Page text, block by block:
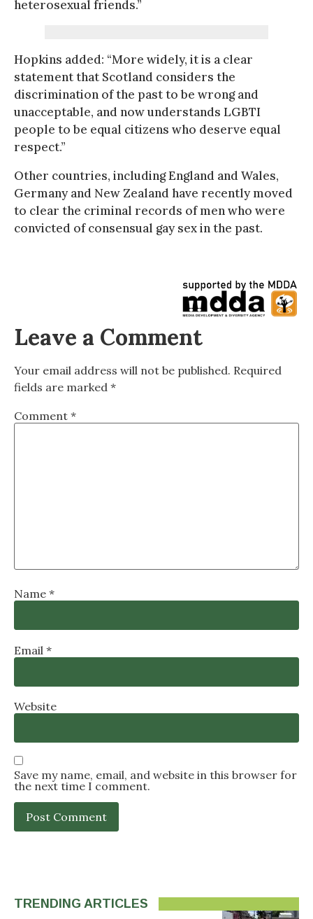
heterosexual friends.”
Hopkins added: “More widely, it is a clear
statement that Scotland considers the
discrimination of the past to be wrong and
unacceptable, and now understands LGBTI
people to be equal citizens who deserve equal
respect.”
Other countries, including England and Wales,
Germany and New Zealand have recently moved
to clear the criminal records of men who were
convicted of consensual gay sex in the past.
Leave a Comment
Your email address will not be published. Required
fields are marked *
Comment *
Name *
Email *
Website
Save my name, email, and website in this browser for
the next time I comment.
TRENDING ARTICLES